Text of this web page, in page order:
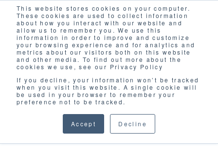
This website stores cookies on your computer.
These cookies are used to collect information
about how you interact with our website and
allow us to remember you. We use this
information in order to improve and customize
your browsing experience and for analytics and
metrics about our visitors both on this website
and other media. To find out more about the
cookies we use, see our Privacy Policy
If you decline, your information won’t be tracked
when you visit this website. A single cookie will
be used in your browser to remember your
preference not to be tracked.
Accept Decline
Solutions
GLOSSARY